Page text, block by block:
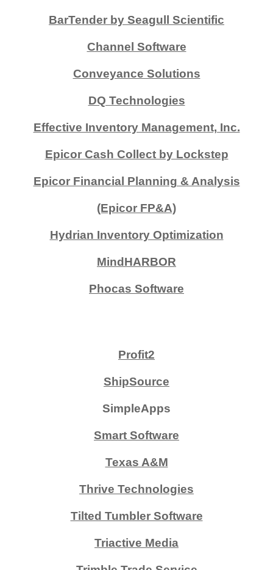
BarTender by Seagull Scientific
Channel Software
Conveyance Solutions
DQ Technologies
Effective Inventory Management, Inc.
Epicor Cash Collect by Lockstep
Epicor Financial Planning & Analysis
(Epicor FP&A)
Hydrian Inventory Optimization
MindHARBOR
Phocas Software
Profit2
ShipSource
SimpleApps
Smart Software
Texas A&M
Thrive Technologies
Tilted Tumbler Software
Triactive Media